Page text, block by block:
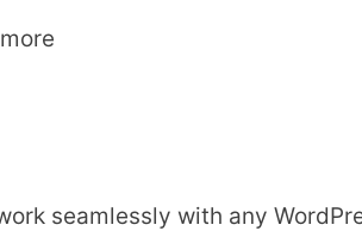
seamlessly with any